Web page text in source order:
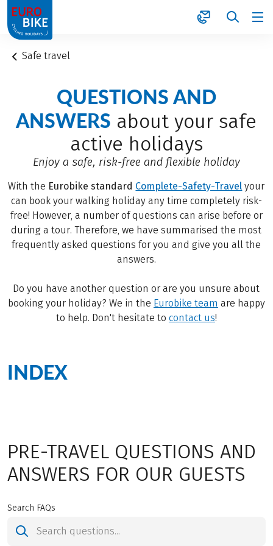
1
Safe travel
QUESTIONS AND
ANSWERS about your safe
active holidays
Enjoy a safe, risk-free and flexible holiday
With the Eurobike standard Complete-Safety-Travel your
can book your walking holiday any time completely risk-
free! However, a number of questions can arise before or
during a tour. Therefore, we have summarised the most
frequently asked questions for you and give you all the
answers.
Do you have another question or are you unsure about
booking your holiday? We in the Eurobike team are happy
to help. Don't hesitate to contact us!
INDEX
PRE-TRAVEL QUESTIONS AND
ANSWERS FOR OUR GUESTS
Search FAQs